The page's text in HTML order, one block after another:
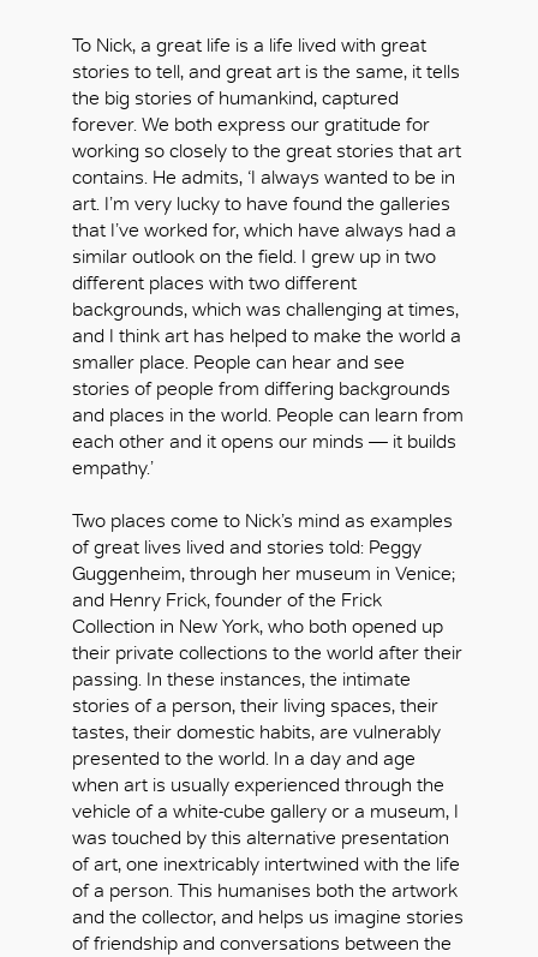
To Nick, a great life is a life lived with great
stories to tell, and great art is the same, it tells
the big stories of humankind, captured
forever. We both express our gratitude for
working so closely to the great stories that art
contains. He admits, ‘I always wanted to be in
art. I’m very lucky to have found the galleries
that I’ve worked for, which have always had a
similar outlook on the field. I grew up in two
different places with two different
backgrounds, which was challenging at times,
and I think art has helped to make the world a
smaller place. People can hear and see
stories of people from differing backgrounds
and places in the world. People can learn from
each other and it opens our minds — it builds
empathy.’
Two places come to Nick’s mind as examples
of great lives lived and stories told: Peggy
Guggenheim, through her museum in Venice;
and Henry Frick, founder of the Frick
Collection in New York, who both opened up
their private collections to the world after their
passing. In these instances, the intimate
stories of a person, their living spaces, their
tastes, their domestic habits, are vulnerably
presented to the world. In a day and age
when art is usually experienced through the
vehicle of a white-cube gallery or a museum, I
was touched by this alternative presentation
of art, one inextricably intertwined with the life
of a person. This humanises both the artwork
and the collector, and helps us imagine stories
of friendship and conversations between the
OK